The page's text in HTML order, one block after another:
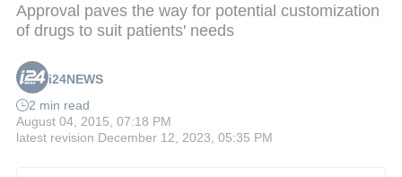
Approval paves the way for potential customization
of drugs to suit patients' needs
i24NEWS
2 min read
August 04, 2015, 07:18 PM
latest revision December 12, 2023, 05:35 PM